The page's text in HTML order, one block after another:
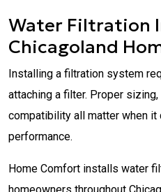
Water Filtration
Chicagoland
Installing a filtration system
attaching a filter. Proper
compatibility all matter when
performance.
Home Comfort installs water
homeowners throughout